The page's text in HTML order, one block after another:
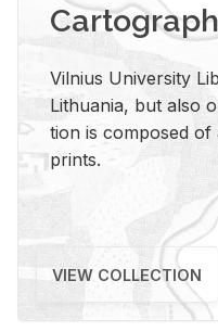
Vil­nius Uni­ver­sity
Lithua­nia, but also
tion is com­posed
prints.
VIEW COLLECTION